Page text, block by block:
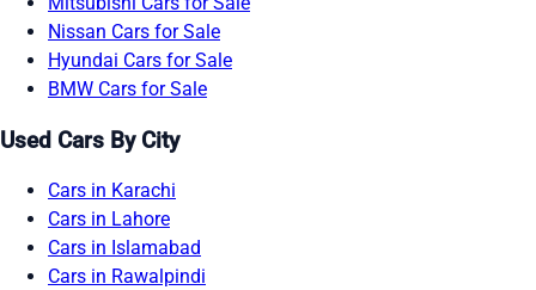
Nissan Cars for Sale
Hyundai Cars for Sale
BMW Cars for Sale
Used Cars By City
Cars in Karachi
Cars in Lahore
Cars in Islamabad
Cars in Rawalpindi